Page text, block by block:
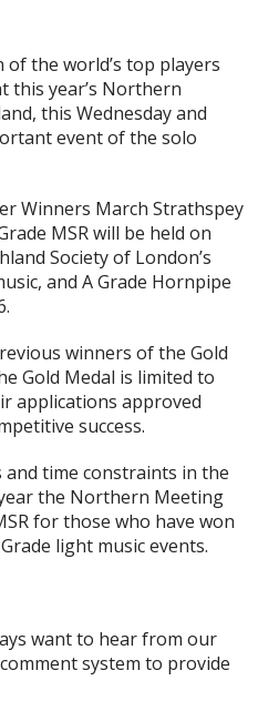
of the world’s top players
this year’s Northern
this Wednesday and
event of the solo
Winners March Strathspey
MSR will be held on
Society of London’s
and A Grade Hornpipe
winners of the Gold
Gold Medal is limited to
applications approved
success.
time constraints in the
the Northern Meeting
for those who have won
light music events.
want to hear from our
system to provide